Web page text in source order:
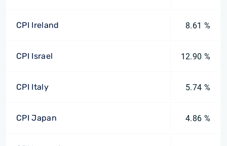
CPI Ireland 8.61 %
CPI Israel 12.90 %
CPI Italy 5.74 %
CPI Japan 4.86 %